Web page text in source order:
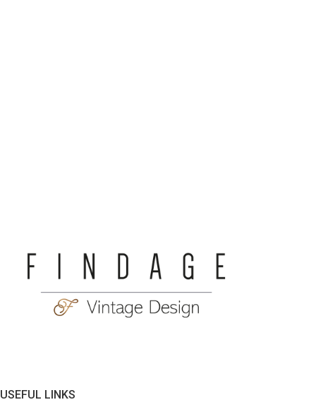
USEFUL LINKS